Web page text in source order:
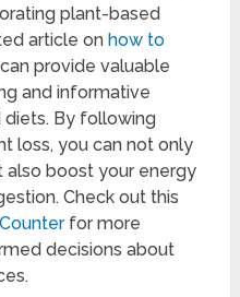
plant-based
article on how to
provide valuable
and informative
By following
loss, you can not only
also boost your energy
Check out this
for more
decisions about